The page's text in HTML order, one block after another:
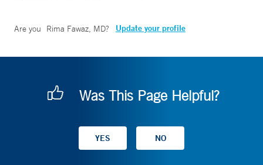
Are you Rima Fawaz, MD? Update your profile
Was This Page Helpful?